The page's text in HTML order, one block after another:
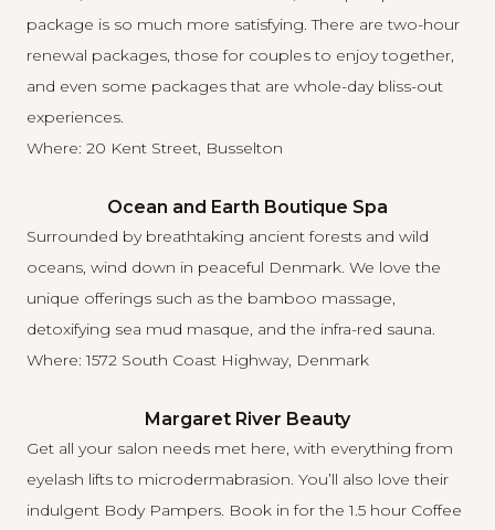
package is so much more satisfying. There are two-hour
renewal packages, those for couples to enjoy together,
and even some packages that are whole-day bliss-out
experiences.
Where: 20 Kent Street, Busselton
Ocean and Earth Boutique Spa
Surrounded by breathtaking ancient forests and wild
oceans, wind down in peaceful Denmark. We love the
unique offerings such as the bamboo massage,
detoxifying sea mud masque, and the infra-red sauna.
Where: 1572 South Coast Highway, Denmark
Margaret River Beauty
Get all your salon needs met here, with everything from
eyelash lifts to microdermabrasion. You’ll also love their
indulgent Body Pampers. Book in for the 1.5 hour Coffee